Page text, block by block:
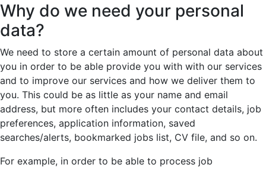
Why do we need your personal
data?
We need to store a certain amount of personal data about
you in order to be able provide you with with our services
and to improve our services and how we deliver them to
you. This could be as little as your name and email
address, but more often includes your contact details, job
preferences, application information, saved
searches/alerts, bookmarked jobs list, CV file, and so on.
For example, in order to be able to process job